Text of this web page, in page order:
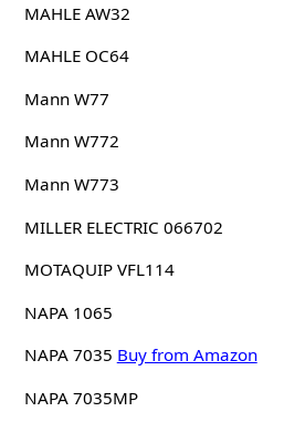
MAHLE AW32
MAHLE OC64
Mann W77
Mann W772
Mann W773
MILLER ELECTRIC 066702
MOTAQUIP VFL114
NAPA 1065
NAPA 7035 Buy from Amazon
NAPA 7035MP